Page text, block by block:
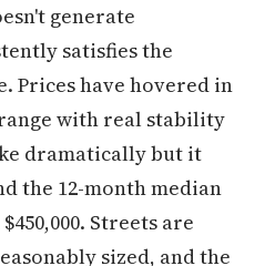
generate
satisfies the
Prices have hovered in
range with real stability
dramatically but it
the 12-month median
Streets are
sized, and the